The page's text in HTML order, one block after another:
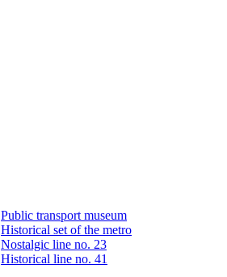
Public transport museum
Historical set of the metro
Nostalgic line no. 23
Historical line no. 41